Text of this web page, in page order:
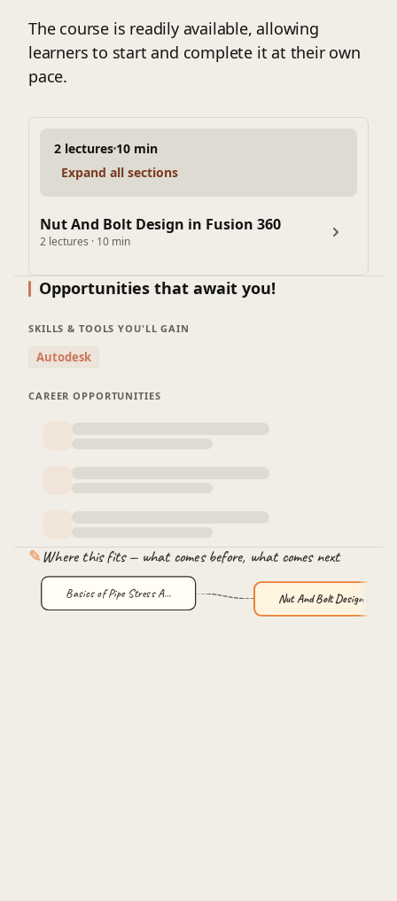
The course is readily available, allowing
learners to start and complete it at their own
pace.
2 lectures 10 min
Expand all sections
Nut And Bolt Design in Fusion 360
2 lectures · 10 min
Opportunities that await you!
SKILLS & TOOLS YOU'LL GAIN
Autodesk
CAREER OPPORTUNITIES
✎Where this fits — what comes before, what comes next
Nut And Bolt Design in …
Basics of Pipe Stress A…